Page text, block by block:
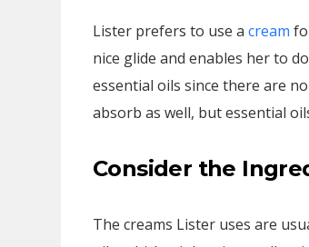
Lister prefers to use a cream
nice glide and enables her to
essential oils since there are
absorb as well, but essential
Consider the
The creams Lister uses are